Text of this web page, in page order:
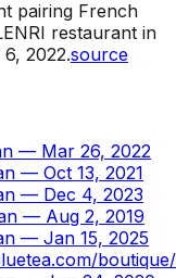
pairing French
restaurant in
2022.source
— Mar 26, 2022
— Oct 13, 2021
— Dec 4, 2023
— Aug 2, 2019
— Jan 15, 2025